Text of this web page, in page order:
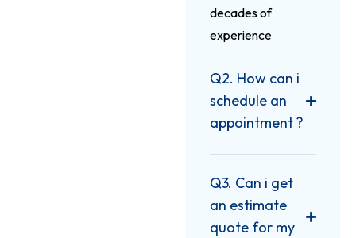
decades of
experience
Q2. How can i
schedule an
appointment ?
Q3. Can i get
an estimate
quote for my